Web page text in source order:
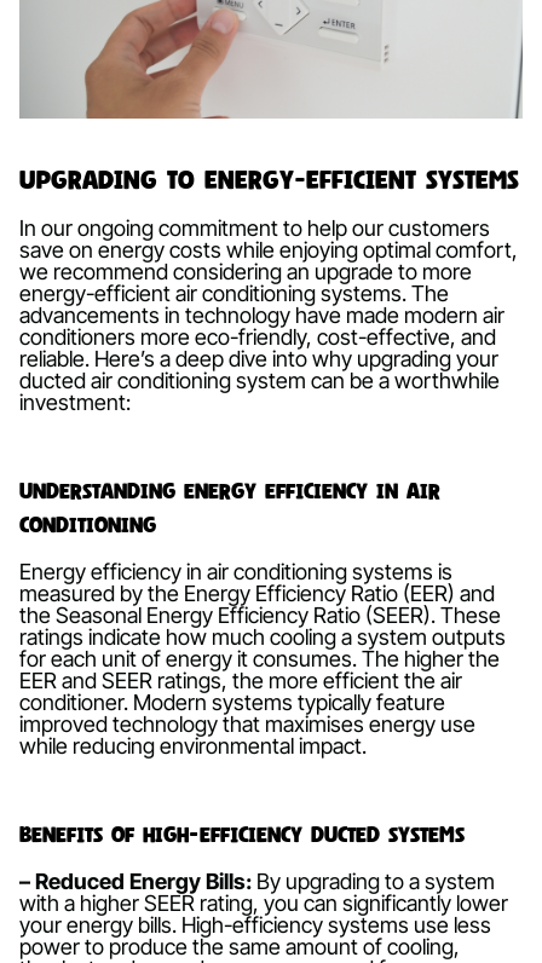
Upgrading to Energy-Efficient Systems
In our ongoing commitment to help our customers
save on energy costs while enjoying optimal comfort,
we recommend considering an upgrade to more
energy-efficient air conditioning systems. The
advancements in technology have made modern air
conditioners more eco-friendly, cost-effective, and
reliable. Here’s a deep dive into why upgrading your
ducted air conditioning system can be a worthwhile
investment:
Understanding Energy Efficiency in Air
Conditioning
Energy efficiency in air conditioning systems is
measured by the Energy Efficiency Ratio (EER) and
the Seasonal Energy Efficiency Ratio (SEER). These
ratings indicate how much cooling a system outputs
for each unit of energy it consumes. The higher the
EER and SEER ratings, the more efficient the air
conditioner. Modern systems typically feature
improved technology that maximises energy use
while reducing environmental impact.
Benefits of High-Efficiency Ducted Systems
– Reduced Energy Bills: By upgrading to a system
with a higher SEER rating, you can significantly lower
your energy bills. High-efficiency systems use less
power to produce the same amount of cooling,